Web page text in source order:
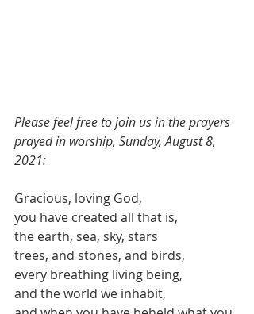
Please feel free to join us in the prayers
prayed in worship, Sunday, August 8,
2021:
Gracious, loving God,
you have created all that is,
the earth, sea, sky, stars
trees, and stones, and birds,
every breathing living being,
and the world we inhabit,